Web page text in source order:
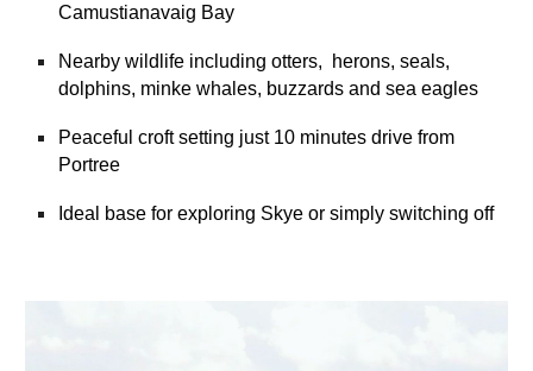
Camustianavaig Bay
Nearby wildlife including otters, herons, seals,
dolphins, minke whales, buzzards and sea eagles
Peaceful croft setting just 10 minutes drive from
Portree
Ideal base for exploring Skye or simply switching off